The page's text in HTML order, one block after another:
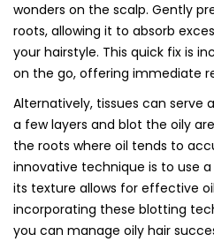
wonders on the scalp. Gently
roots, allowing it to absorb
your hairstyle. This quick fix is
on the go, offering immediate
Alternatively, tissues can serve
a few layers and blot the oily
the roots where oil tends to
innovative technique is to use
its texture allows for effective
incorporating these blotting
you can manage oily hair